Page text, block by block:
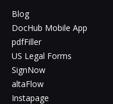
Blog
DocHub Mobile App
pdfFiller
US Legal Forms
SignNow
altaFlow
Instapage